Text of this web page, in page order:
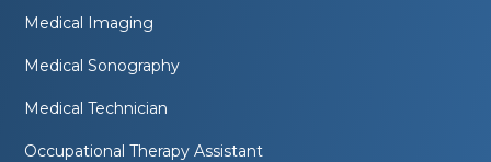
Medical Imaging
Medical Sonography
Medical Technician
Occupational Therapy Assistant